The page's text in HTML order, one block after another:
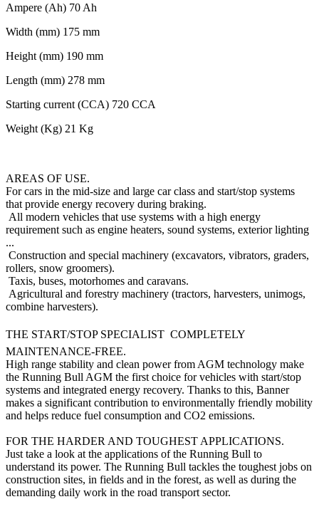
Ampere (Ah) 70 Ah
Width (mm) 175 mm
Height (mm) 190 mm
Length (mm) 278 mm
Starting current (CCA) 720 CCA
Weight (Kg) 21 Kg
AREAS OF USE.
For cars in the mid-size and large car class and start/stop systems
that provide energy recovery during braking.
All modern vehicles that use systems with a high energy
requirement such as engine heaters, sound systems, exterior lighting
...
Construction and special machinery (excavators, vibrators, graders,
rollers, snow groomers).
Taxis, buses, motorhomes and caravans.
Agricultural and forestry machinery (tractors, harvesters, unimogs,
combine harvesters).
THE START/STOP SPECIALIST  COMPLETELY
MAINTENANCE-FREE.
High range stability and clean power from AGM technology make
the Running Bull AGM the first choice for vehicles with start/stop
systems and integrated energy recovery. Thanks to this, Banner
makes a significant contribution to environmentally friendly mobility
and helps reduce fuel consumption and CO2 emissions.
FOR THE HARDER AND TOUGHEST APPLICATIONS.
Just take a look at the applications of the Running Bull to
understand its power. The Running Bull tackles the toughest jobs on
construction sites, in fields and in the forest, as well as during the
demanding daily work in the road transport sector.